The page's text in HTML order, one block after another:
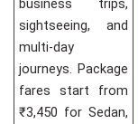
business trips,
sightseeing, and
multi-day
journeys. Package
fares start from
₹3,450 for Sedan,